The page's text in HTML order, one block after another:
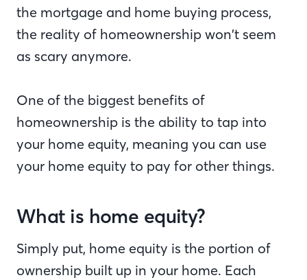
the mortgage and home buying process,
the reality of homeownership won’t seem
as scary anymore.
One of the biggest benefits of
homeownership is the ability to tap into
your home equity, meaning you can use
your home equity to pay for other things.
What is home equity?
Simply put, home equity is the portion of
ownership built up in your home. Each